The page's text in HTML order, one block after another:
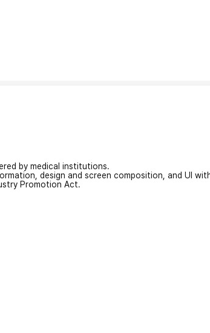
by medical institutions.
design and screen composition, and UI
Promotion Act.